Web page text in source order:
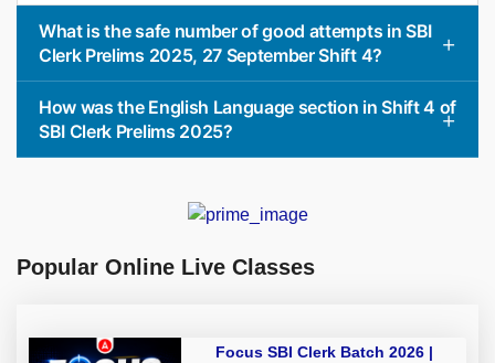
What is the safe number of good attempts in SBI
Clerk Prelims 2025, 27 September Shift 4?
How was the English Language section in Shift 4 of
SBI Clerk Prelims 2025?
Popular Online Live Classes
Focus SBI Clerk Batch 2026 |